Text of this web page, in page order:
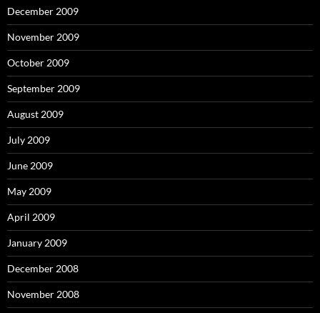
December 2009
November 2009
October 2009
September 2009
August 2009
July 2009
June 2009
May 2009
April 2009
January 2009
December 2008
November 2008